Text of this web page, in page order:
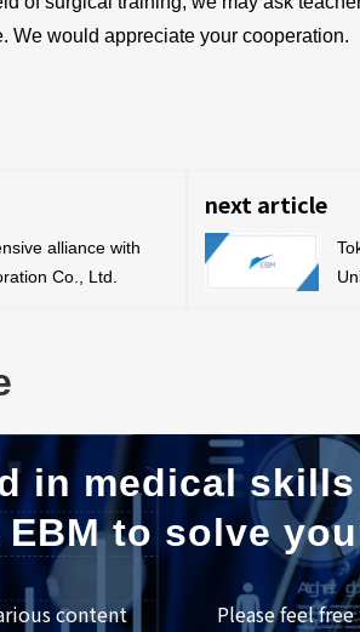
We would appreciate your cooperation.
alliance with
Co., Ltd.
next article
in medical
to solve
content
Please feel